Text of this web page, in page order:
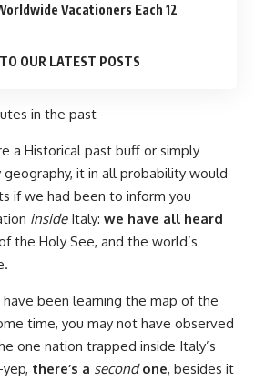
Vacationers Each 12
OUR LATEST POSTS
in the past
a Historical past buff or simply
it in all probability would
if we had been to inform you
insideItaly: we have all heard
the Holy See, and the world’s
have been learning the map of the
time, you may not have observed
one nation trapped inside Italy’s
there’s a secondone, besides it